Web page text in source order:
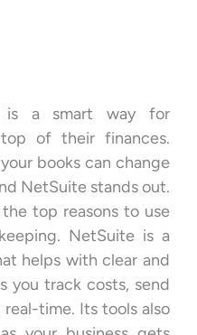
is a smart way for
of their finances.
books can change
NetSuite stands out.
top reasons to use
NetSuite is a
helps with clear and
you track costs, send
time. Its tools also